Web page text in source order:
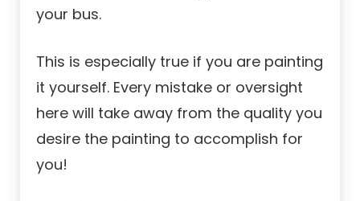
your bus.
This is especially true if you are painting
it yourself. Every mistake or oversight
here will take away from the quality you
desire the painting to accomplish for
you!